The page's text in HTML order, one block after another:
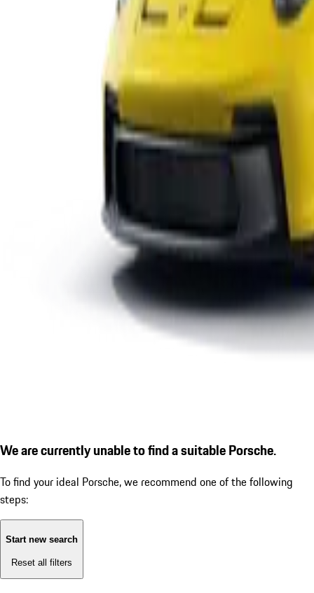
We are currently unable to find a suitable Porsche.
To find your ideal Porsche, we recommend one of the following
steps:
Start new search
Reset all filters